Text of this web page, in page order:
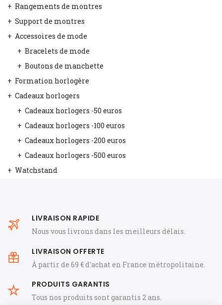
Rangements de montres
Support de montres
Accessoires de mode
Bracelets de mode
Boutons de manchette
Formation horlogère
Cadeaux horlogers
Cadeaux horlogers -50 euros
Cadeaux horlogers -100 euros
Cadeaux horlogers -200 euros
Cadeaux horlogers -500 euros
Watchstand
LIVRAISON RAPIDE
Nous vous livrons dans les meilleurs délais.
LIVRAISON OFFERTE
À partir de 69 € d'achat en France métropolitaine.
PRODUITS GARANTIS
Tous nos produits sont garantis 2 ans.